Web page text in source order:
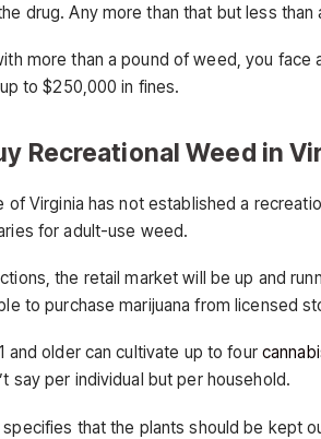
drug. Any more than that but less
more than a pound of weed, you face
to $250,000 in fines.
Recreational Weed in
of Virginia has not established a
for adult-use weed.
the retail market will be up and
to purchase marijuana from licensed
and older can cultivate up to four
say per individual but per household.
that the plants should be kept